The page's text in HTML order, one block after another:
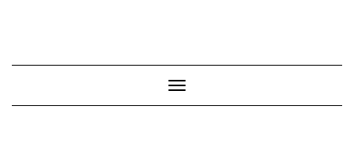
Toggle Navigation